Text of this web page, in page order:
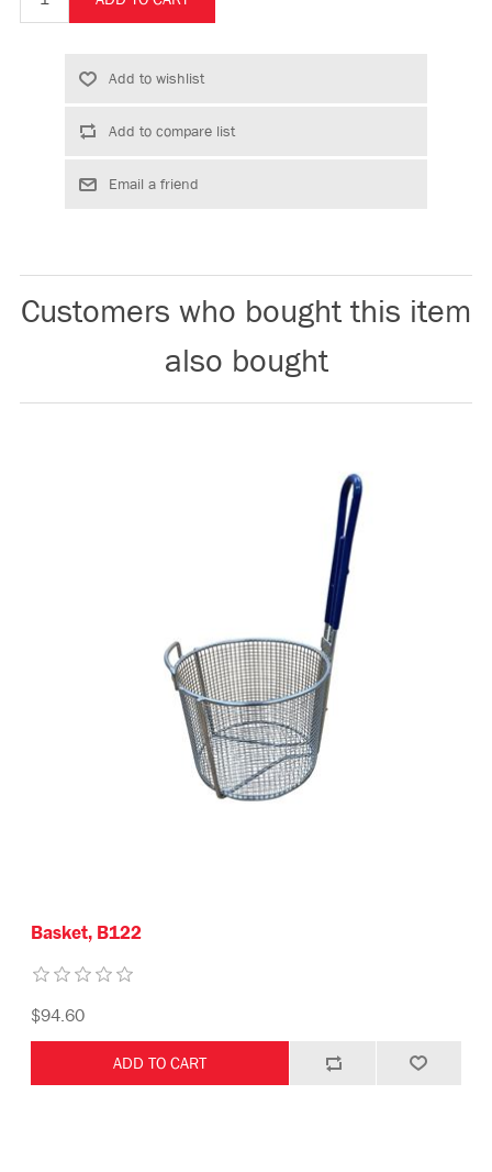
Customers who bought this item
also bought
Basket, B122
$94.60